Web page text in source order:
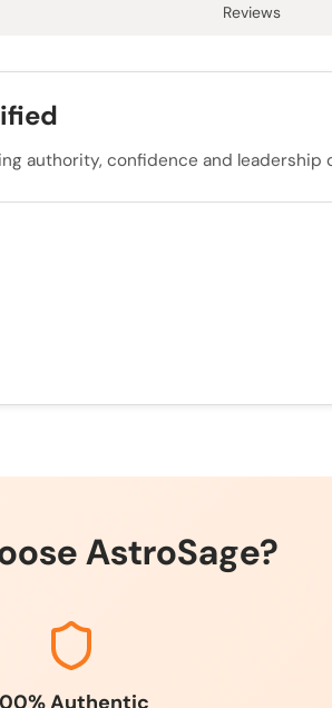
Reviews
authority, confidence and leadership
AstroSage?
Authentic